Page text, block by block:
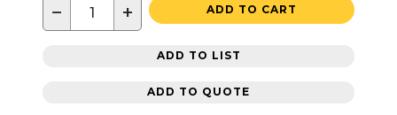
− + ADD TO CART
ADD TO LIST
ADD TO QUOTE